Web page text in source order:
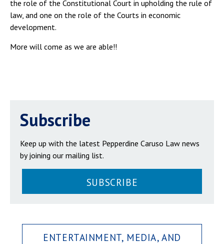
the role of the Constitutional Court in upholding the rule of
law, and one on the role of the Courts in economic
development.
More will come as we are able!!
Subscribe
Keep up with the latest Pepperdine Caruso Law news
by joining our mailing list.
SUBSCRIBE
ENTERTAINMENT, MEDIA, AND